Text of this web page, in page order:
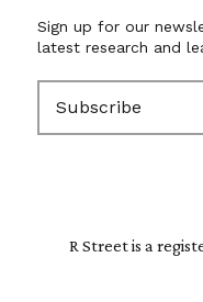
Sign up for our
latest research and
a
R Street is a